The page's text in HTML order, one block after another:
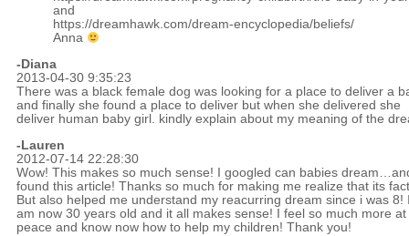
and
https://dreamhawk.com/dream-encyclopedia/beliefs/
Anna
-Diana
2013-04-30 9:35:23
There was a black female dog was looking for a place to deliver a
and finally she found a place to deliver but when she delivered she
deliver human baby girl. kindly explain about my meaning of the
-Lauren
2012-07-14 22:28:30
Wow! This makes so much sense! I googled can babies
found this article! Thanks so much for making me realize that its
But also helped me understand my reacurring dream since i was 8!
am now 30 years old and it all makes sense! I feel so much more at
peace and know now how to help my children! Thank you!